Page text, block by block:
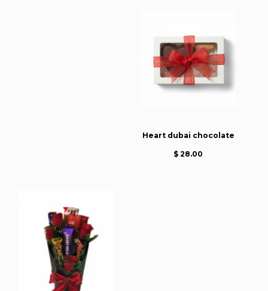
Heart dubai chocolate
$ 28.00